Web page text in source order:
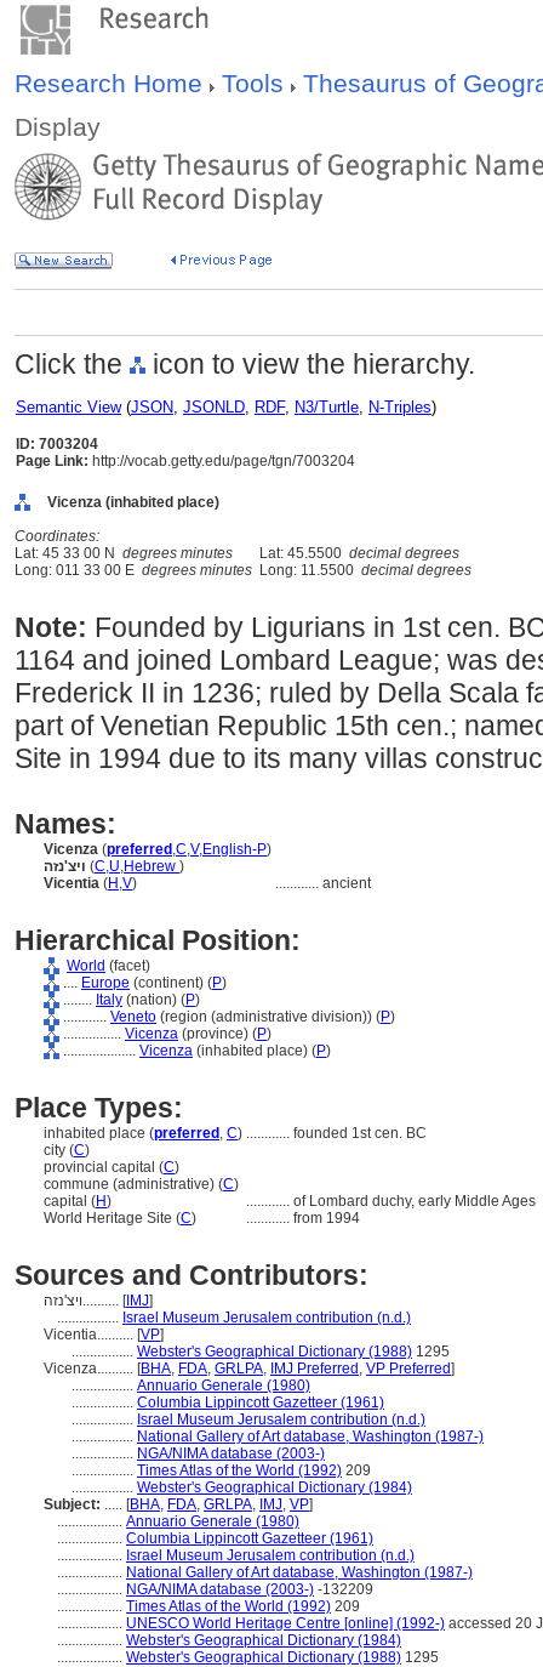
Research Home Tools
Thesaurus of
Display
Click the icon to view the hierarchy.
Semantic View(JSON, JSONLD, RDF, N3/Turtle, N-Triples)
ID: 7003204
Page Link: http://vocab.getty.edu/page/tgn/7003204
Vicenza (inhabited place)
Coordinates:
Lat: 45 33 00 N degrees minutes Lat: 45.5500 decimal degrees
Long: 011 33 00 E degrees minutes Long: 11.5500 decimal degrees
Note: Founded by Ligurians in 1st cen.
1164 and joined Lombard League; was
Frederick II in 1236; ruled by Della Scala
part of Venetian Republic 15th cen.;
Site in 1994 due to its many villas
Names:
Vicenza (preferred ,C,V,English-P)
ויצ'נזה (C,U,Hebrew )
Vicentia (H ,V) ............ ancient
Hierarchical Position:
World (facet)
.... Europe (continent) (P)
........ Italy (nation) (P)
............ Veneto (region (administrative division)) (P)
................ Vicenza (province) (P)
.................... Vicenza (inhabited place) (P)
Place Types:
inhabited place (preferred , C) ............ founded 1st cen. BC
city (C)
provincial capital (C)
commune (administrative) (C)
capital (H) ............ of Lombard duchy, early Middle Ages
World Heritage Site (C) ............ from 1994
Sources and Contributors:
ויצ'נזה.......... [IMJ]
................. Israel Museum Jerusalem contribution (n.d.)
Vicentia.......... [VP]
................. Webster's Geographical Dictionary (1988) 1295
Vicenza.......... [BHA, FDA, GRLPA, IMJ Preferred , VP Preferred]
................. Annuario Generale (1980)
................. Columbia Lippincott Gazetteer (1961)
................. Israel Museum Jerusalem contribution (n.d.)
................. National Gallery of Art database, Washington (1987-)
................. NGA/NIMA database (2003-)
................. Times Atlas of the World (1992) 209
................. Webster's Geographical Dictionary (1984)
Subject: ..... [BHA, FDA, GRLPA, IMJ, VP]
.................. Annuario Generale (1980)
.................. Columbia Lippincott Gazetteer (1961)
.................. Israel Museum Jerusalem contribution (n.d.)
.................. National Gallery of Art database, Washington (1987-)
.................. NGA/NIMA database (2003-) -132209
.................. Times Atlas of the World (1992) 209
.................. UNESCO World Heritage Centre [online] (1992-) accessed 20
.................. Webster's Geographical Dictionary (1984)
.................. Webster's Geographical Dictionary (1988) 1295